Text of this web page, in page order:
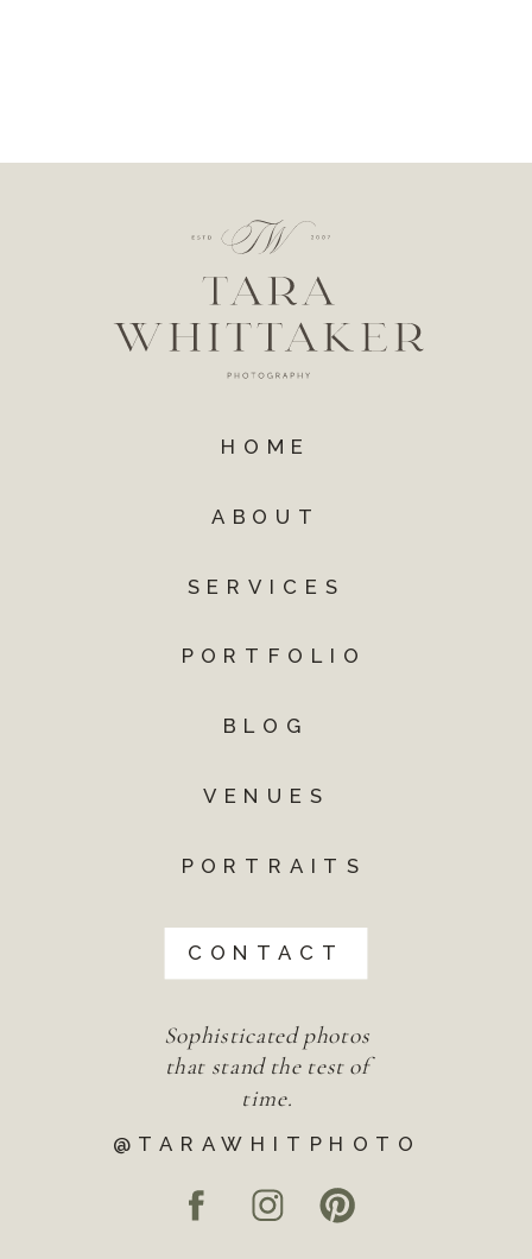
@TARAWHITPHOTO
Sophisticated photos
that stand the test of
time.
CONTACT
PORTFOLIO
PORTRAITS
VENUES
BLOG
HOME
SERVICES
ABOUT